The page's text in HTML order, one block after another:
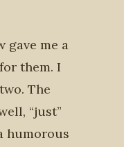
gave me a
them. I
The
“just”
humorous